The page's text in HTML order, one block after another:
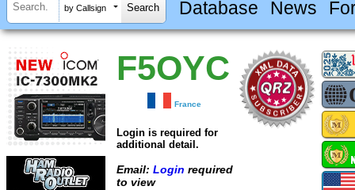
by Callsign Database News
F5OYC
France
Login is required for
additional detail.
Email: Login required
to view